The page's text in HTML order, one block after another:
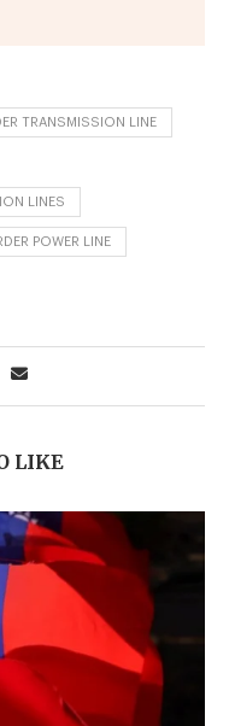
TRANSMISSION LINE
LINES
POWER LINE
LIKE